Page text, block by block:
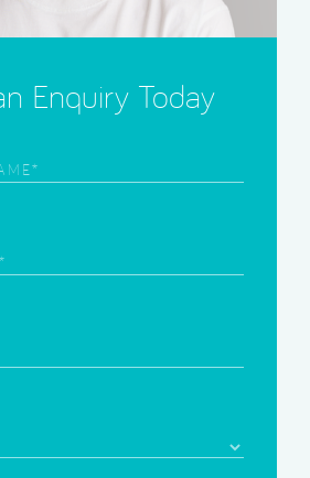
Enquiry Today